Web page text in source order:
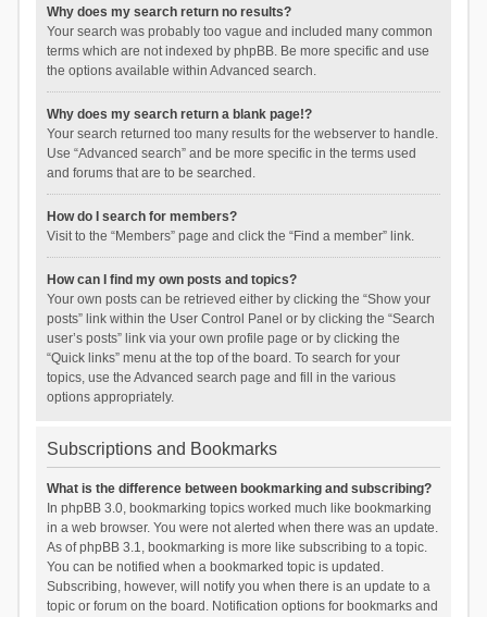
Why does my search return no results?
Your search was probably too vague and included many common
terms which are not indexed by phpBB. Be more specific and use
the options available within Advanced search.
Why does my search return a blank page!?
Your search returned too many results for the webserver to handle.
Use “Advanced search” and be more specific in the terms used
and forums that are to be searched.
How do I search for members?
Visit to the “Members” page and click the “Find a member” link.
How can I find my own posts and topics?
Your own posts can be retrieved either by clicking the “Show your
posts” link within the User Control Panel or by clicking the “Search
user’s posts” link via your own profile page or by clicking the
“Quick links” menu at the top of the board. To search for your
topics, use the Advanced search page and fill in the various
options appropriately.
Subscriptions and Bookmarks
What is the difference between bookmarking and subscribing?
In phpBB 3.0, bookmarking topics worked much like bookmarking
in a web browser. You were not alerted when there was an update.
As of phpBB 3.1, bookmarking is more like subscribing to a topic.
You can be notified when a bookmarked topic is updated.
Subscribing, however, will notify you when there is an update to a
topic or forum on the board. Notification options for bookmarks and